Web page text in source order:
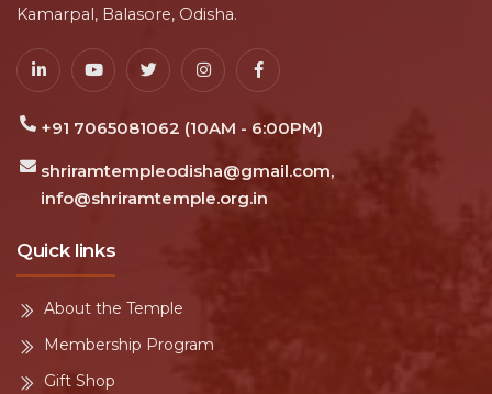
Kamarpal, Balasore, Odisha.
+91 7065081062 (10AM - 6:00PM)
shriramtempleodisha@gmail.com,
info@shriramtemple.org.in
Quick links
About the Temple
Membership Program
Gift Shop